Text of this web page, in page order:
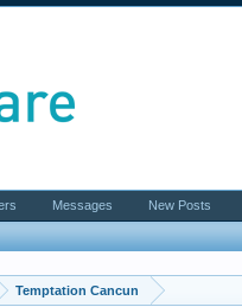
Temptation Cancun
Messages New Posts